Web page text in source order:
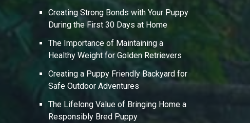
Creating Strong Bonds with Your Puppy
During the First 30 Days at Home
The Importance of Maintaining a
Healthy Weight for Golden Retrievers
Creating a Puppy Friendly Backyard for
Safe Outdoor Adventures
The Lifelong Value of Bringing Home a
Responsibly Bred Puppy